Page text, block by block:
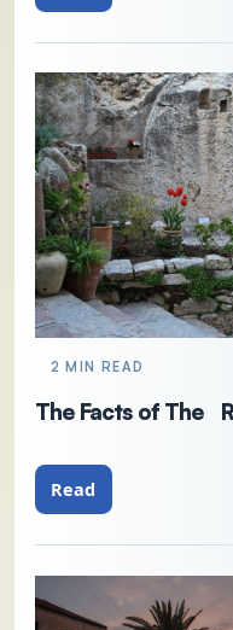
2 MIN READ
The Facts of The
Read